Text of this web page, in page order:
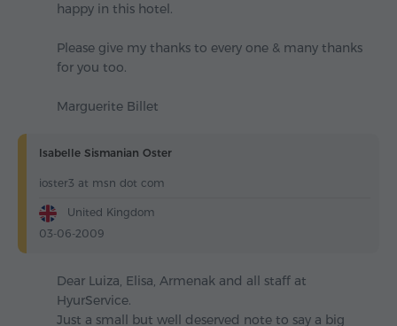
happy in this hotel.
Please give my thanks to every one & many thanks
for you too.
Marguerite Billet
Isabelle Sismanian Oster
ioster3 at msn dot com
United Kingdom
03-06-2009
Dear Luiza, Elisa, Armenak and all staff at
HyurService.
Just a small but well deserved note to say a big